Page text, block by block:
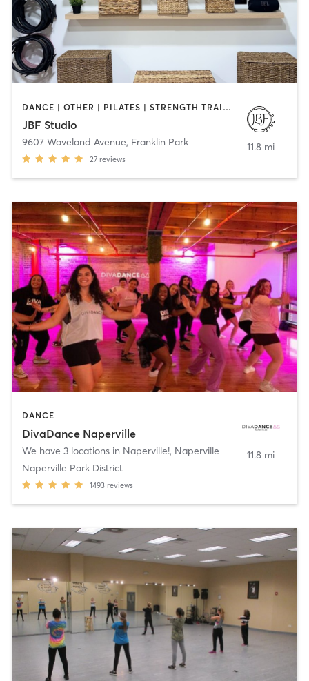
DANCE | OTHER | PILATES | STRENGTH TRAINING | YOGA
JBF Studio
9607 Waveland Avenue, Franklin Park
27 reviews
11.8 mi
DANCE
DivaDance Naperville
We have 3 locations in Naperville!, Naperville
Naperville Park District
1493 reviews
11.8 mi